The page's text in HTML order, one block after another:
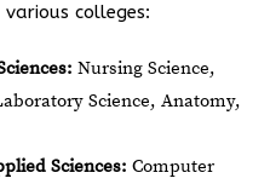
colleges:
Nursing Science,
Science, Anatomy,
Sciences: Computer